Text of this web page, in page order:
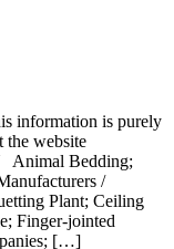
information is purely
the website
Animal Bedding;
/
Plant; Ceiling
Finger-jointed
[…]